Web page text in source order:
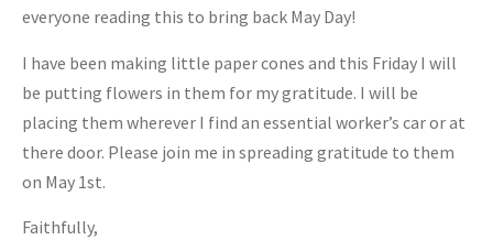
everyone reading this to bring back May Day!
I have been making little paper cones and this Friday I will
be putting flowers in them for my gratitude. I will be
placing them wherever I find an essential worker’s car or at
there door. Please join me in spreading gratitude to them
on May 1st.
Faithfully,